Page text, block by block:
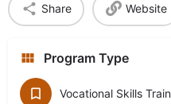
Share Website
Program Type
Vocational Skills